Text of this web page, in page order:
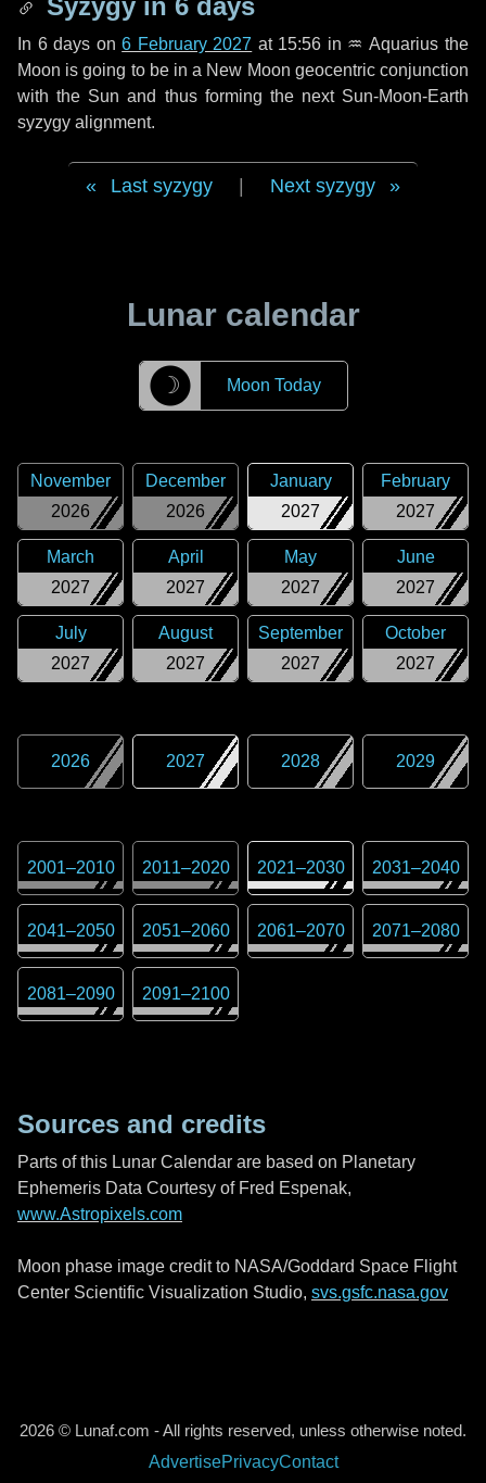
Syzygy in 6 days
In 6 days on6 February 2027 at 15:56 in ♒ Aquarius the
Moon is going to be in a New Moon geocentric conjunction
with the Sun and thus forming the next Sun-Moon-Earth
syzygy alignment.
Last syzygy Next syzygy
Lunar calendar
☽ Moon Today
2026
November
2026
December
2027
January
2027
February
2027
March
2027
April
2027
May
2027
June
2027
July
2027
August
2027
September
2027
October
2026 2027 2028 2029
2001–2010 2011–2020 2021–2030 2031–2040
2041–2050 2051–2060 2061–2070 2071–2080
2081–2090 2091–2100
Sources and credits
Parts of this Lunar Calendar are based on Planetary
Ephemeris Data Courtesy of Fred Espenak,
www.Astropixels.com
Moon phase image credit to NASA/Goddard Space Flight
Center Scientific Visualization Studio, svs.gsfc.nasa.gov
2026 © Lunaf.com - All rights reserved, unless otherwise noted.
AdvertisePrivacyContact